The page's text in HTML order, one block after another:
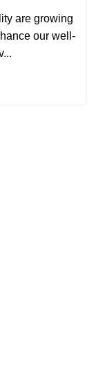
are growing
our well-